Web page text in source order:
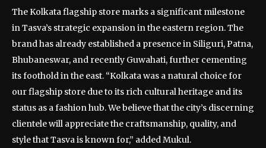
The Kolkata flagship store marks a significant milestone
in Tasva’s strategic expansion in the eastern region. The
brand has already established a presence in Siliguri, Patna,
Bhubaneswar, and recently Guwahati, further cementing
its foothold in the east. “Kolkata was a natural choice for
our flagship store due to its rich cultural heritage and its
status as a fashion hub. We believe that the city’s discerning
clientele will appreciate the craftsmanship, quality, and
style that Tasva is known for,” added Mukul.